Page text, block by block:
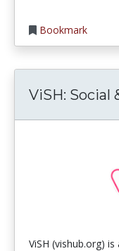
Bookmark
ViSH: Social
ViSH (vishub.org)